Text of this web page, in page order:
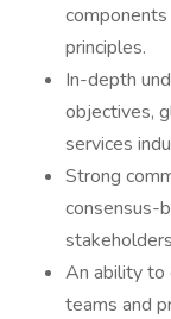
principles.
In-depth
objectives,
services
Strong
consensus-
An ability to
teams and